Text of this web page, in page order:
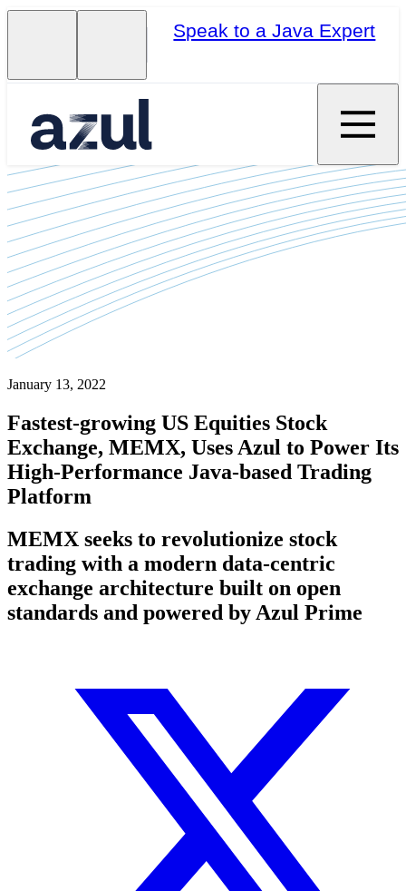
Speak to a Java Expert
January 13, 2022
Fastest-growing US Equities Stock
Exchange, MEMX, Uses Azul to Power Its
High-Performance Java-based Trading
Platform
MEMX seeks to revolutionize stock
trading with a modern data-centric
exchange architecture built on open
standards and powered by Azul Prime